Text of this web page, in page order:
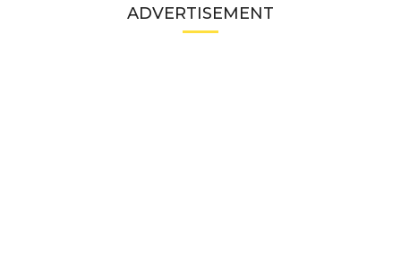
ADVERTISEMENT